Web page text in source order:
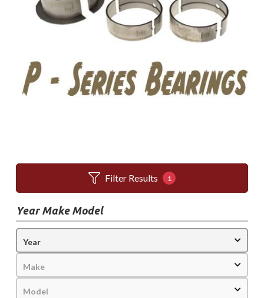
Filter Results 1
Year Make Model